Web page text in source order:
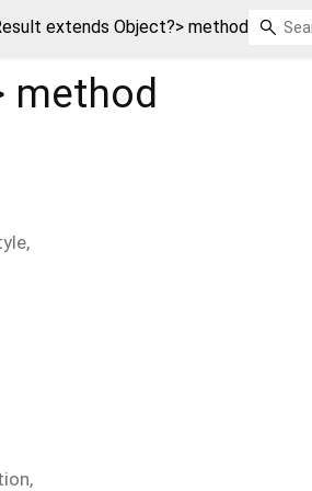
extends Object?> method
method
,
,